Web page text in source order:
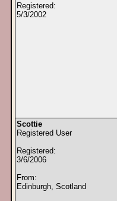
Registered:
5/3/2002
Scottie
Registered User
Registered:
3/6/2006
From:
Edinburgh, Scotland